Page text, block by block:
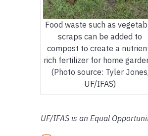
Food waste such as
scraps can be added to
compost to create a
rich fertilizer for home
(Photo source: Tyler Jones,
UF/IFAS)
UF/IFAS is an Equal